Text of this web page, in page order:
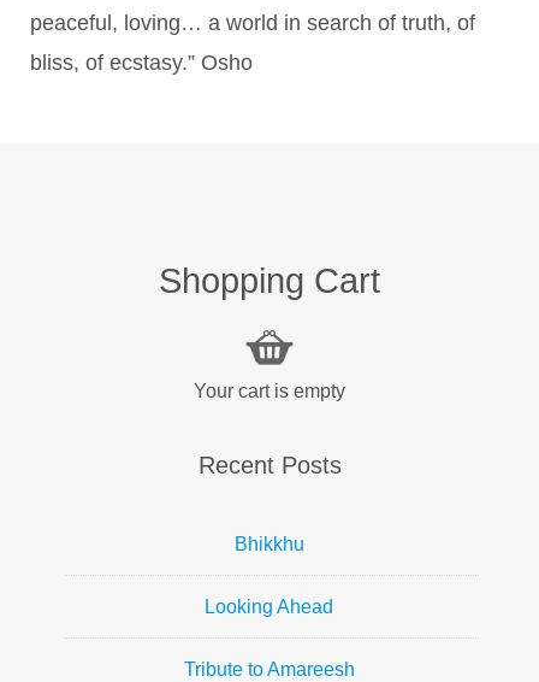
peaceful, loving… a world in search of truth, of
bliss, of ecstasy.” Osho
Shopping Cart
Your cart is empty
Recent Posts
Bhikkhu
Looking Ahead
Tribute to Amareesh